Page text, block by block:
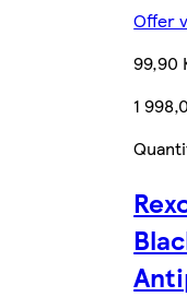
Offer
99,90
1